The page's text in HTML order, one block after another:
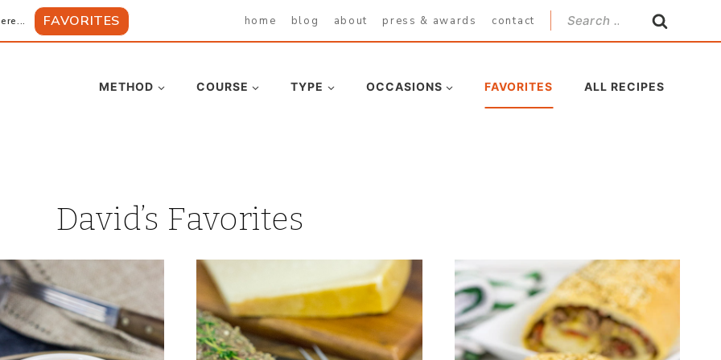
FAVORITES home blog about press & awards contact
Search
for:
METHOD COURSE TYPE OCCASIONS FAVORITES ALL RECIPES
David’s Favorites